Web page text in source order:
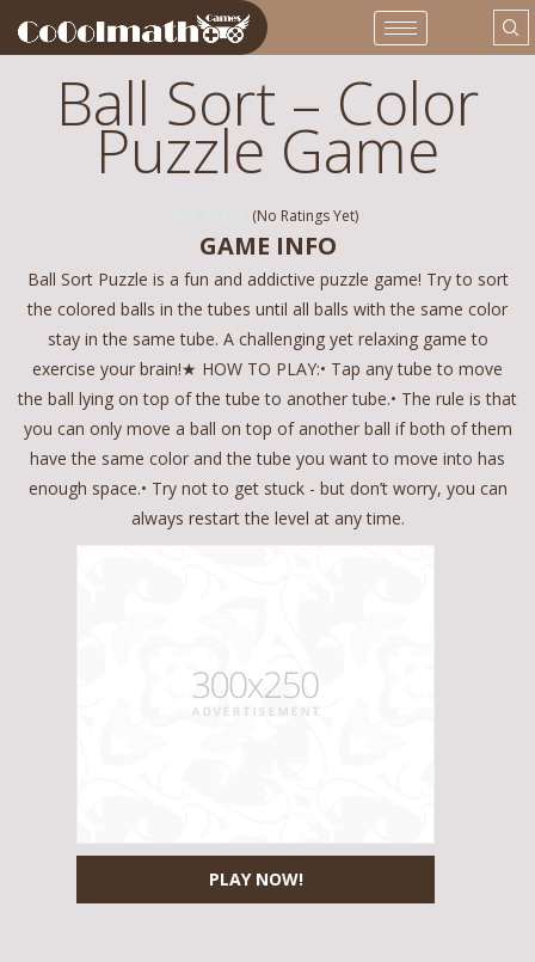
Ball Sort – Color
Puzzle Game
(No Ratings Yet)
PLAY NOW!
GAME INFO
Ball Sort Puzzle is a fun and addictive puzzle game! Try to sort
the colored balls in the tubes until all balls with the same color
stay in the same tube. A challenging yet relaxing game to
exercise your brain!★ HOW TO PLAY:• Tap any tube to move
the ball lying on top of the tube to another tube.• The rule is that
you can only move a ball on top of another ball if both of them
have the same color and the tube you want to move into has
enough space.• Try not to get stuck - but don’t worry, you can
always restart the level at any time.